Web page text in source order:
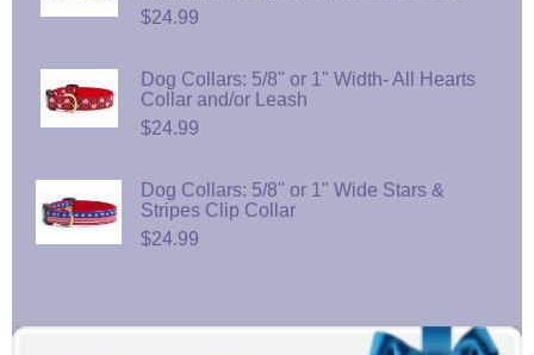
$24.99
Dog Collars: 5/8" or 1" Width- All Hearts
Collar and/or Leash
$24.99
Dog Collars: 5/8" or 1" Wide Stars &
Stripes Clip Collar
$24.99